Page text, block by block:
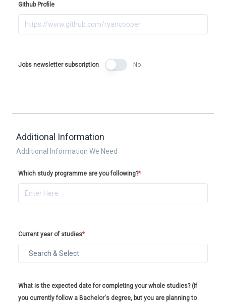
Github Profile
Jobs newsletter subscription No
Additional Information
Additional Information We Need
Which study programme are you following?*
Current year of studies*
What is the expected date for completing your whole studies? (If
you currently follow a Bachelor's degree, but you are planning to